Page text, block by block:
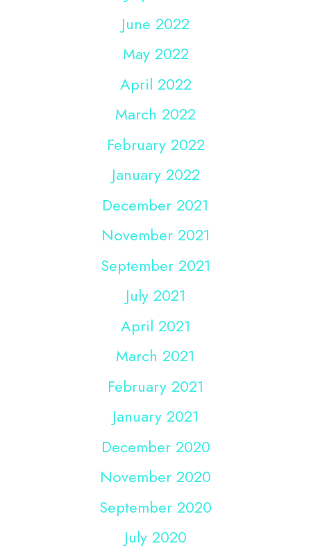
June 2022
May 2022
April 2022
March 2022
February 2022
January 2022
December 2021
November 2021
September 2021
July 2021
April 2021
March 2021
February 2021
January 2021
December 2020
November 2020
September 2020
July 2020